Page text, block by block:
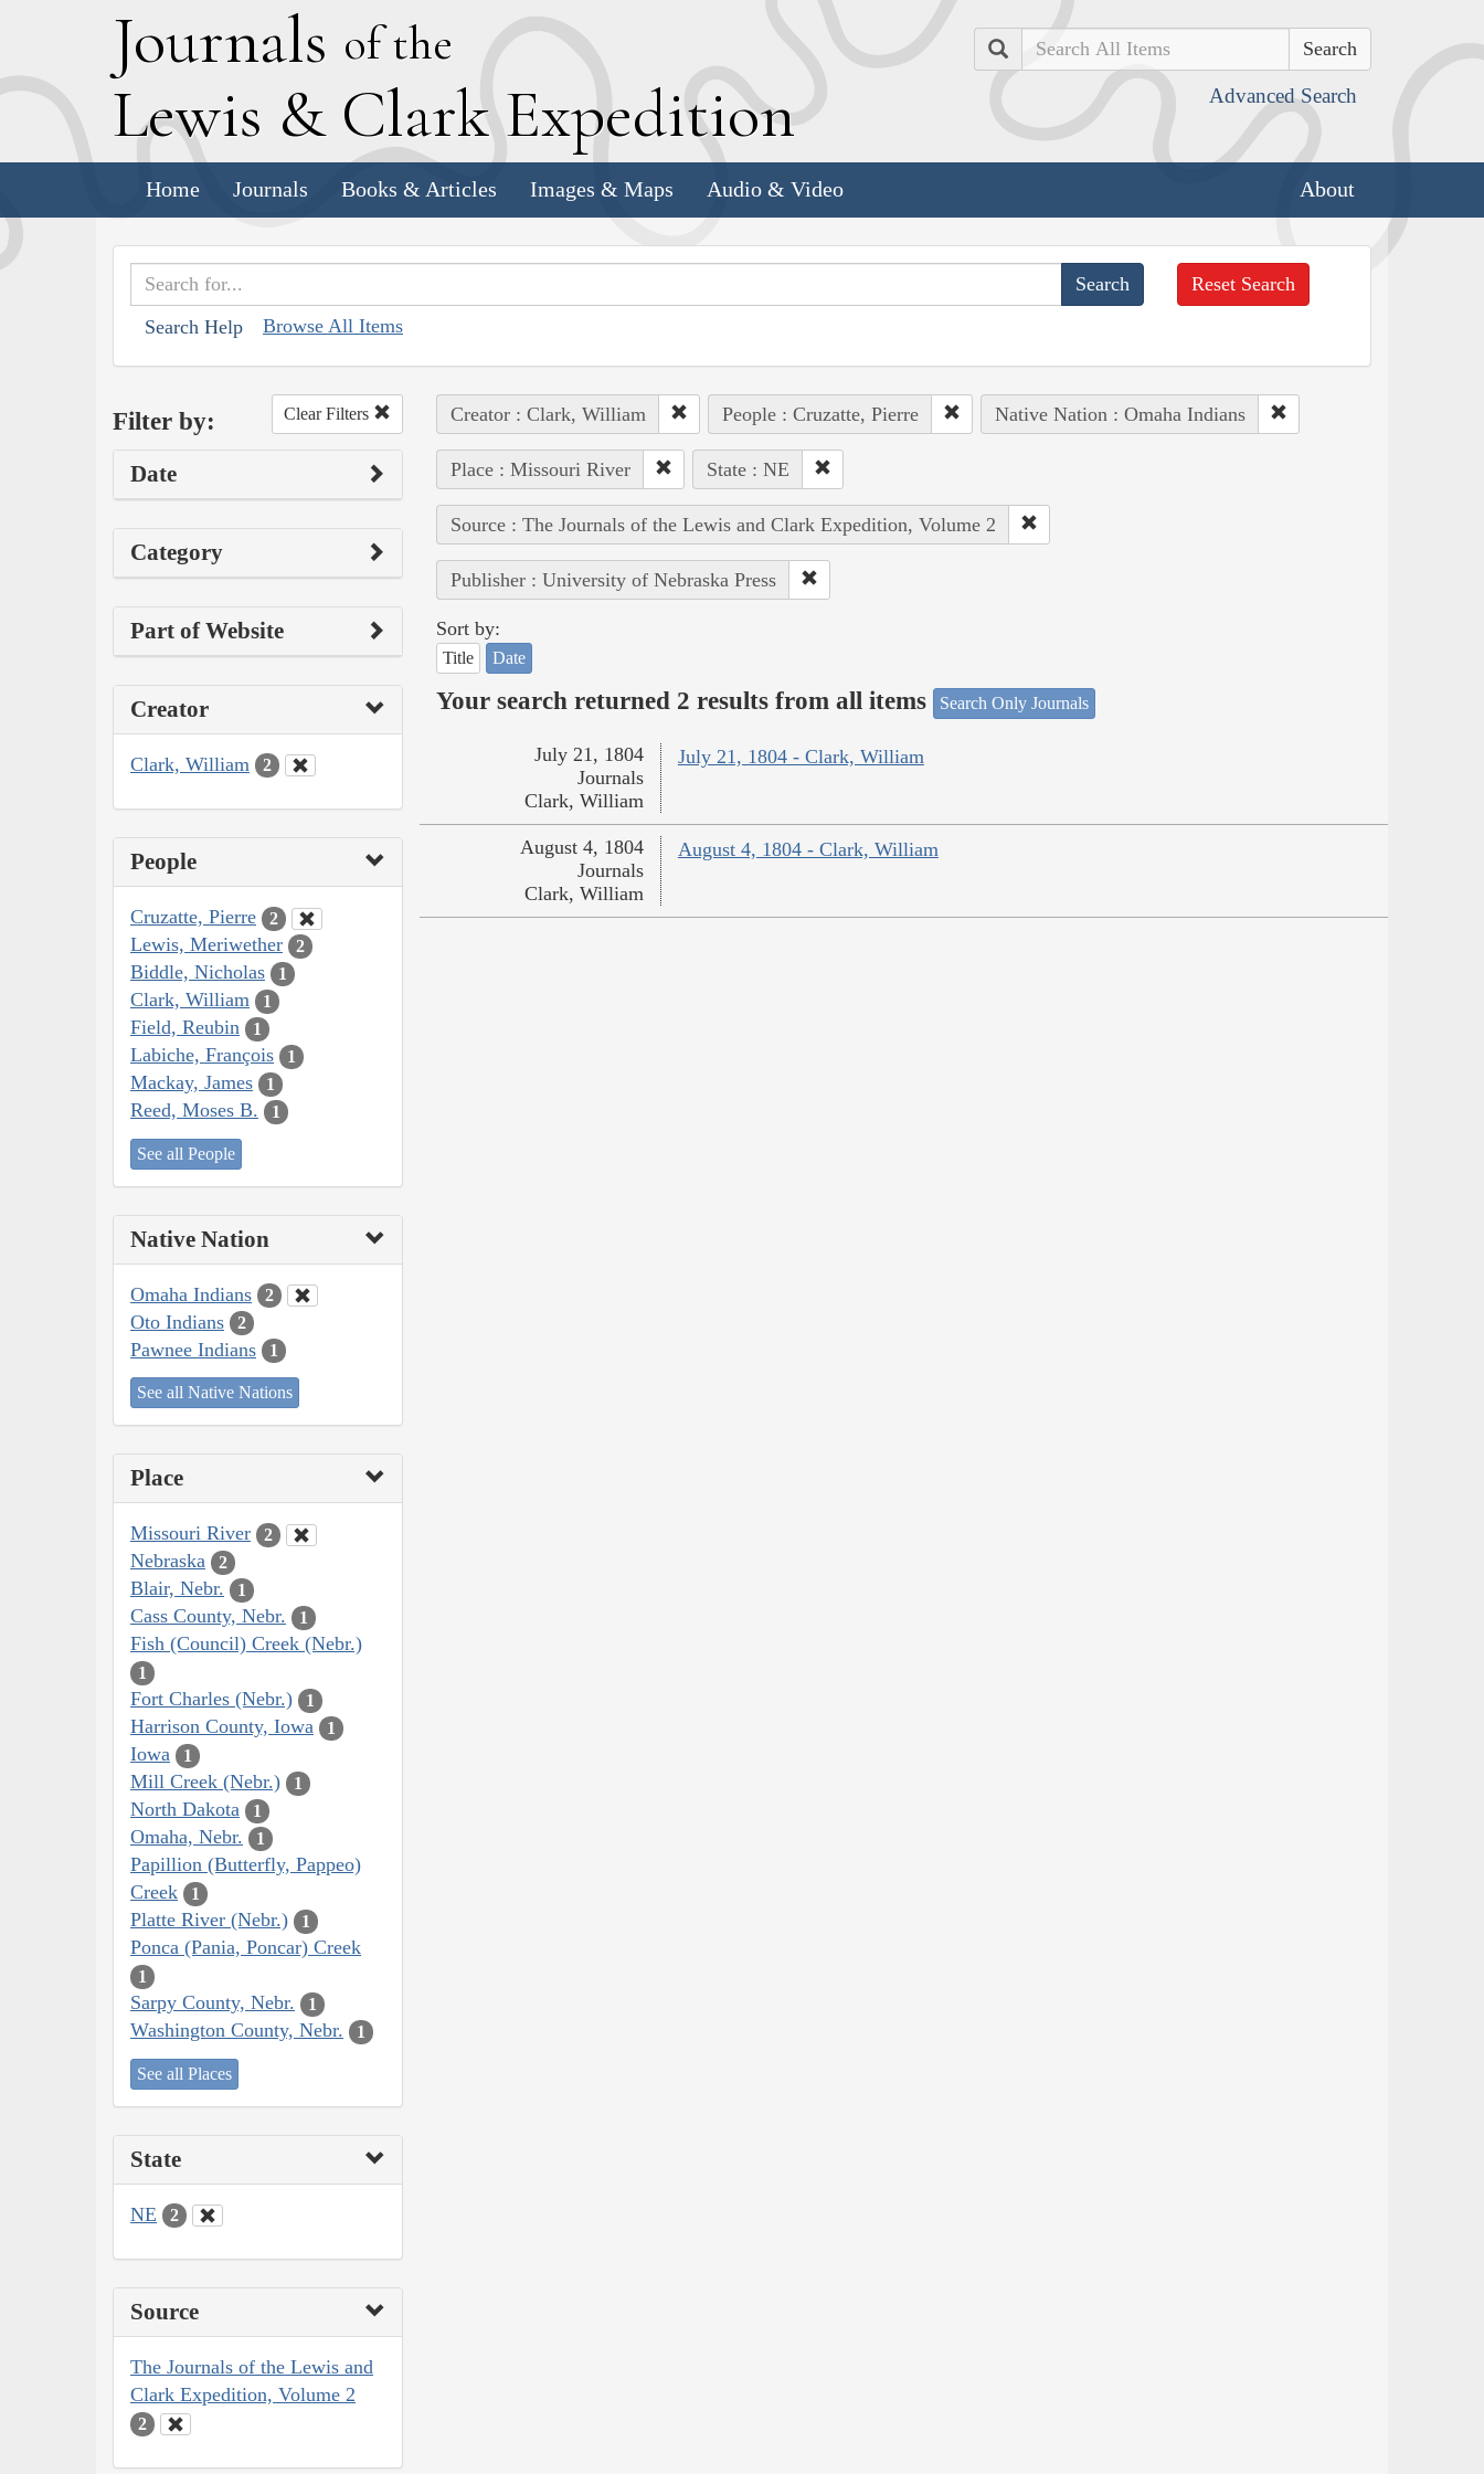
Journals of the
Lewis & Clark Expedition
Search
Advanced Search
Home Journals Books & Articles Images & Maps Audio & Video About
Search Help Browse All Items
Reset Search
Filter by: Clear Filters
Date
Category
Part of Website
Creator
Clark, William 2
People
Cruzatte, Pierre 2
Lewis, Meriwether 2
Biddle, Nicholas 1
Clark, William 1
Field, Reubin 1
Labiche, François 1
Mackay, James 1
Reed, Moses B. 1
See all People
Native Nation
Omaha Indians 2
Oto Indians 2
Pawnee Indians 1
See all Native Nations
Place
Missouri River 2
Nebraska 2
Blair, Nebr. 1
Cass County, Nebr. 1
Fish (Council) Creek (Nebr.)
1
Fort Charles (Nebr.) 1
Harrison County, Iowa 1
Iowa 1
Mill Creek (Nebr.) 1
North Dakota 1
Omaha, Nebr. 1
Papillion (Butterfly, Pappeo)
Creek
1
Platte River (Nebr.) 1
Ponca (Pania, Poncar) Creek
1
Sarpy County, Nebr. 1
Washington County, Nebr. 1
See all Places
State
NE 2
Source
The Journals of the Lewis and
Clark Expedition, Volume 2
2
Creator : Clark, William People : Cruzatte, Pierre Native Nation : Omaha Indians
Place : Missouri River State : NE
Source : The Journals of the Lewis and Clark Expedition, Volume 2
Publisher : University of Nebraska Press
Sort by:
Title Date
Your search returned 2 results from all items Search Only Journals
July 21, 1804 - Clark, William
July 21, 1804
Journals
Clark, William
August 4, 1804 - Clark, William
August 4, 1804
Journals
Clark, William